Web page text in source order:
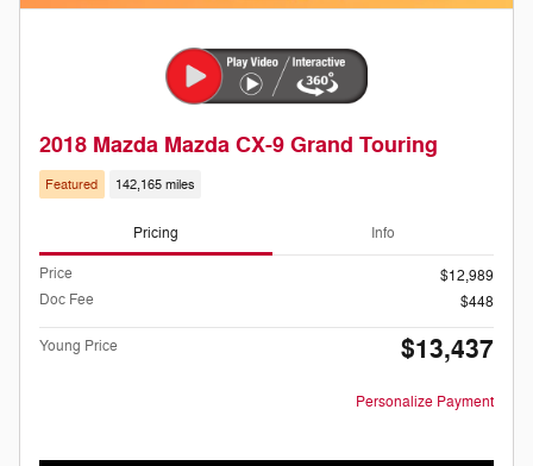
2018 Mazda Mazda CX-9 Grand Touring
Featured 142,165 miles
Pricing Info
Price
$12,989
Doc Fee
$448
Young Price $13,437
Personalize Payment